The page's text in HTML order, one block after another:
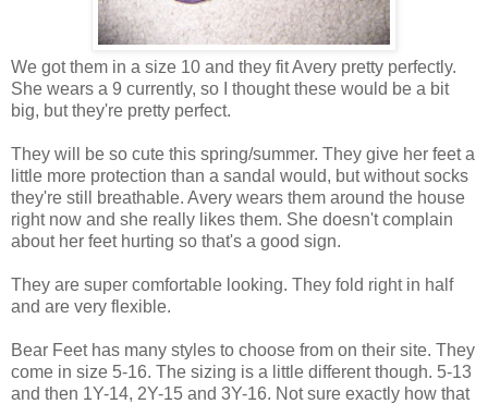
We got them in a size 10 and they fit Avery pretty perfectly.
She wears a 9 currently, so I thought these would be a bit
big, but they're pretty perfect.
They will be so cute this spring/summer. They give her feet a
little more protection than a sandal would, but without socks
they're still breathable. Avery wears them around the house
right now and she really likes them. She doesn't complain
about her feet hurting so that's a good sign.
They are super comfortable looking. They fold right in half
and are very flexible.
Bear Feet has many styles to choose from on their site. They
come in size 5-16. The sizing is a little different though. 5-13
and then 1Y-14, 2Y-15 and 3Y-16. Not sure exactly how that